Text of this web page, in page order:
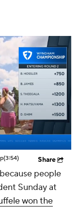
(3:54) Share
people
Sunday at
won the